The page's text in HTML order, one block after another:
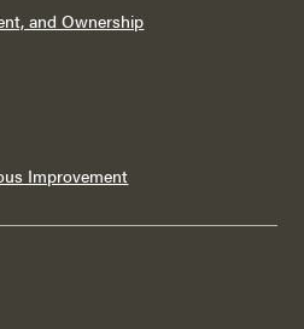
and Ownership
Improvement